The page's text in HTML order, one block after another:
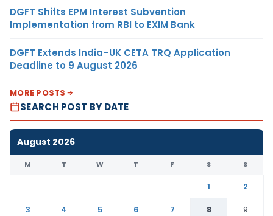
DGFT Shifts EPM Interest Subvention
Implementation from RBI to EXIM Bank
DGFT Extends India–UK CETA TRQ Application
Deadline to 9 August 2026
MORE POSTS
SEARCH POST BY DATE
August 2026
M T W T F S S
1
2
3
4 5 6 7 8
9